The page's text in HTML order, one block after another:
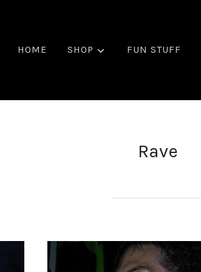
HOME SHOP FUN STUFF
Rave